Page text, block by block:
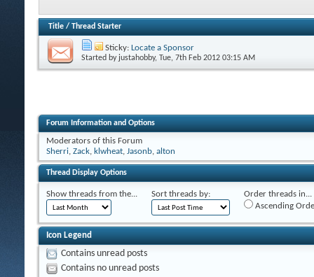
Title / Thread Starter
Sticky: Locate a Sponsor
Started by justahobby, Tue, 7th Feb 2012 03:15 AM
Forum Information and Options
Moderators of this Forum
Sherri, Zack, klwheat, Jasonb, alton
Thread Display Options
Show threads from the... Sort threads by:
Order threads in...
Ascending
Icon Legend
Contains unread posts
Contains no unread posts